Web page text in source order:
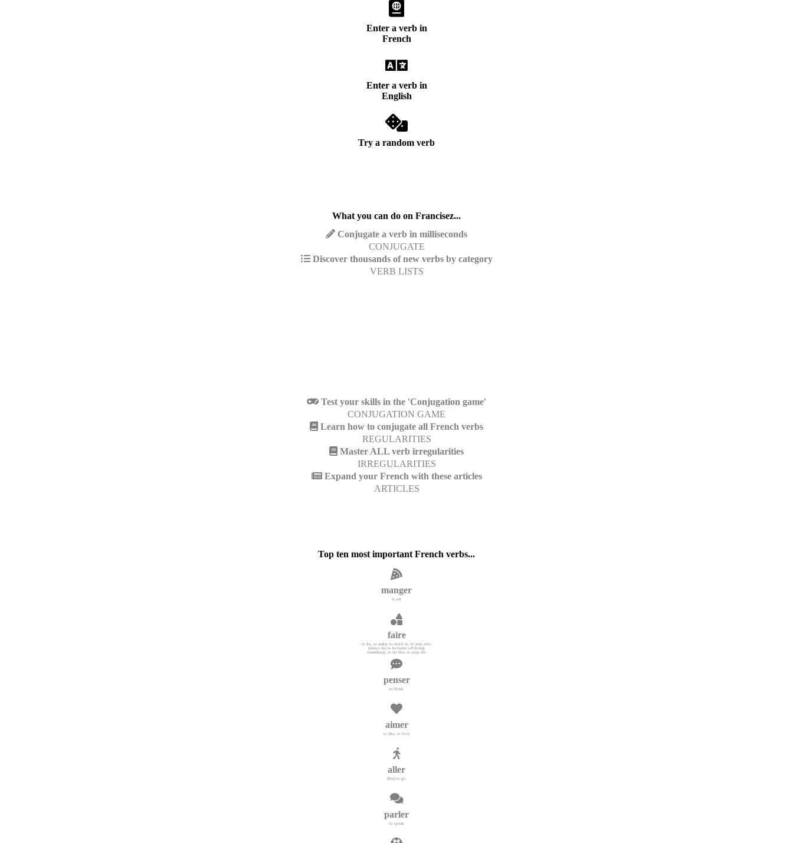
Enter a verb in
French
Enter a verb in
English
Try a random verb
What you can do on Francisez...
Conjugate a verb in milliseconds
CONJUGATE
Discover thousands of new verbs by category
VERB LISTS
Test your skills in the 'Conjugation game'
CONJUGATION GAME
Learn how to conjugate all French verbs
REGULARITIES
Master ALL verb irregularities
IRREGULARITIES
Expand your French with these articles
ARTICLES
Top ten most important French verbs...
manger
to eat
faire
to do, to make; to result in; to turn into;
(mieux de) to be better off doing
something; to act like, to play the
penser
to think
aimer
to like, to love
aller
[être] to go
parler
to speak